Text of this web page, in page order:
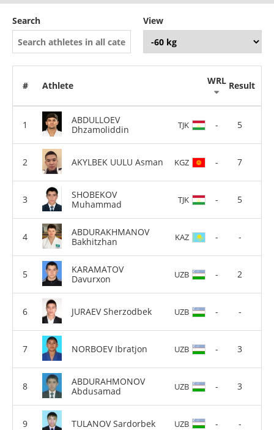
Search View
# Athlete WRL Result
ABDULLOEV
Dhzamoliddin
TJK - 5
AKYLBEK UULU Asman KGZ - 7
SHOBEKOV
Muhammad
TJK - 5
ABDURAKHMANOV
Bakhitzhan
KAZ - -
KARAMATOV
Davurxon
UZB - 2
JURAEV Sherzodbek UZB - -
NORBOEV Ibratjon UZB - 3
ABDURAHMONOV
Abdusamad
UZB - 3
TULANOV Sardorbek UZB - -